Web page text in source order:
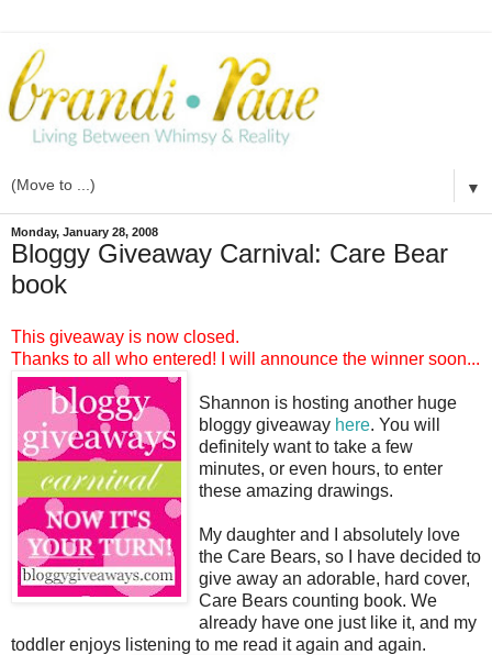
▼
Monday, January 28, 2008
Bloggy Giveaway Carnival: Care Bear
book
This giveaway is now closed.
Thanks to all who entered! I will announce the winner soon...
Shannon is hosting another huge
bloggy giveaway here. You will
definitely want to take a few
minutes, or even hours, to enter
these amazing drawings.
My daughter and I absolutely love
the Care Bears, so I have decided to
give away an adorable, hard cover,
Care Bears counting book. We
already have one just like it, and my
toddler enjoys listening to me read it again and again.